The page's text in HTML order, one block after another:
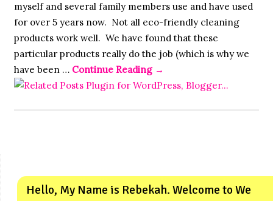
myself and several family members use and have used
for over 5 years now. Not all eco-friendly cleaning
products work well. We have found that these
particular products really do the job (which is why we
have been … Continue Reading →
Hello, My Name is Rebekah. Welcome to We